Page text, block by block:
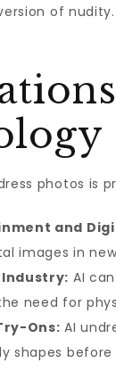
of
photos is
and
images in
Industry: AI
need for
Ons: AI
shapes